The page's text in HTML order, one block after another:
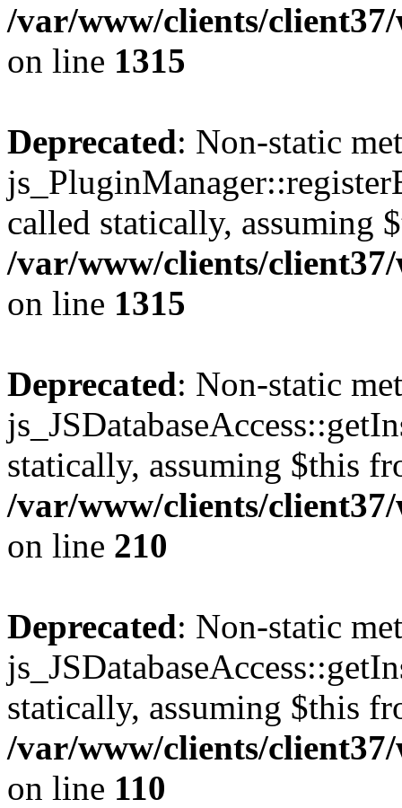
/var/www/clients/
on line 1315
Deprecated: Non-static
called statically, assuming
/var/www/clients/
on line 1315
Deprecated: Non-static
statically, assuming $this
/var/www/clients/
on line 210
Deprecated: Non-static
statically, assuming $this
/var/www/clients/
on line 110